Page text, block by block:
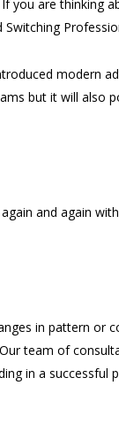
you are thinking
modern
but it will also
and again
in pattern or
team of
in a successful